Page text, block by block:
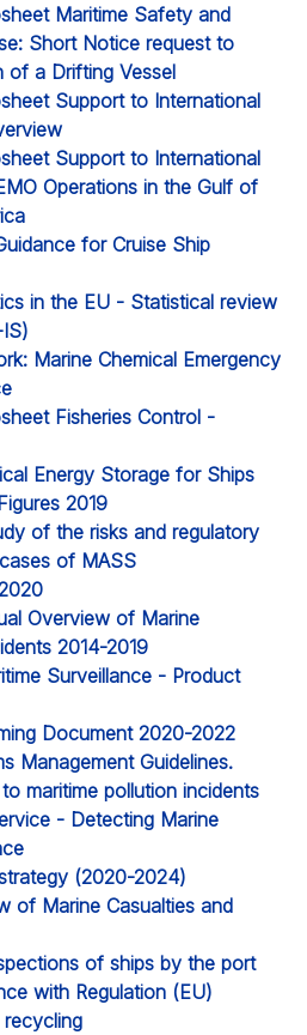
Maritime Safety and
Short Notice request to
of a Drifting Vessel
Support to International
Support to International
Operations in the Gulf of
for Cruise Ship
in the EU - Statistical review
Marine Chemical Emergency
Fisheries Control -
Energy Storage for Ships
2019
of the risks and regulatory
of MASS
Overview of Marine
2014-2019
Surveillance - Product
Document 2020-2022
Management Guidelines.
maritime pollution incidents
- Detecting Marine
(2020-2024)
of Marine Casualties and
of ships by the port
with Regulation (EU)
recycling